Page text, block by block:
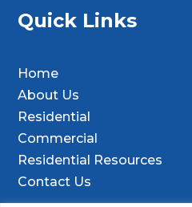
Quick Links
Home
About Us
Residential
Commercial
Residential Resources
Contact Us